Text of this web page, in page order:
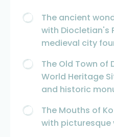
The ancient
with Diocletian's
medieval city
The Old Town of
World Heritage
and historic
The Mouths of
with picturesque